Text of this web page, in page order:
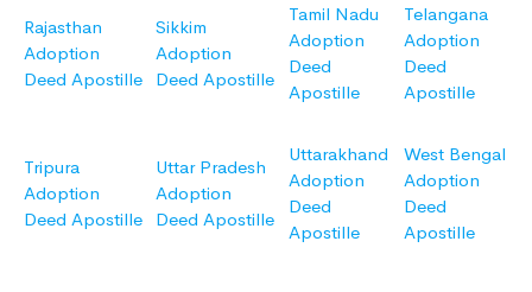
Rajasthan
Adoption
Deed Apostille
Sikkim
Adoption
Deed Apostille
Tamil Nadu
Adoption
Deed
Apostille
Telangana
Adoption
Deed
Apostille
Tripura
Adoption
Deed Apostille
Uttar Pradesh
Adoption
Deed Apostille
Uttarakhand
Adoption
Deed
Apostille
West Bengal
Adoption
Deed
Apostille